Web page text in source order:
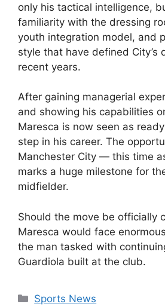
only his tactical intelligence,
familiarity with the dressing
youth integration model, and
style that have defined City’s
recent years.
After gaining managerial
and showing his capabilities
Maresca is now seen as
step in his career. The
Manchester City — this time
marks a huge milestone for
midfielder.
Should the move be officially
Maresca would face
the man tasked with
Guardiola built at the club.
Categories
Sports News